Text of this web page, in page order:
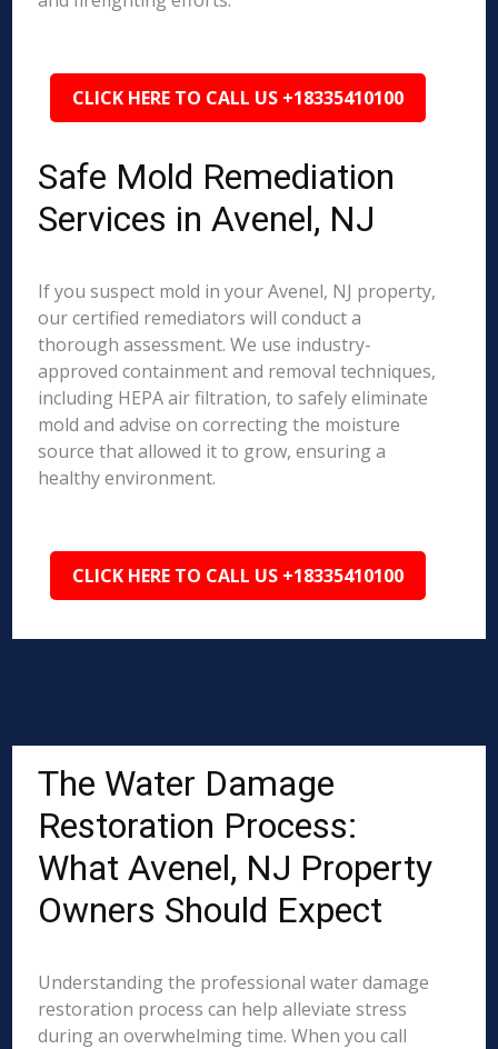
CLICK HERE TO CALL US +18335410100
Safe Mold Remediation
Services in Avenel, NJ
If you suspect mold in your Avenel, NJ property,
our certified remediators will conduct a
thorough assessment. We use industry-
approved containment and removal techniques,
including HEPA air filtration, to safely eliminate
mold and advise on correcting the moisture
source that allowed it to grow, ensuring a
healthy environment.
CLICK HERE TO CALL US +18335410100
The Water Damage
Restoration Process:
What Avenel, NJ Property
Owners Should Expect
Understanding the professional water damage
restoration process can help alleviate stress
during an overwhelming time. When you call